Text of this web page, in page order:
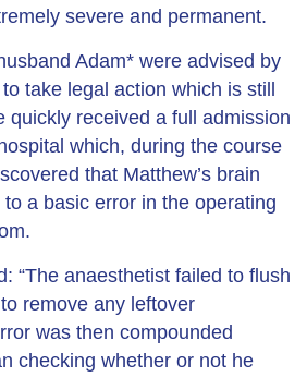
severe and permanent.
Adam* were advised by
take legal action which is still
quickly received a full admission
which, during the course
that Matthew’s brain
a basic error in the operating
“The anaesthetist failed to flush
remove any leftover
was then compounded
checking whether or not he